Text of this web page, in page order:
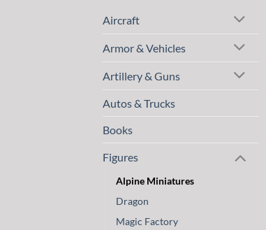
Aircraft
Armor & Vehicles
Artillery & Guns
Autos & Trucks
Books
Figures
Alpine Miniatures
Dragon
Magic Factory